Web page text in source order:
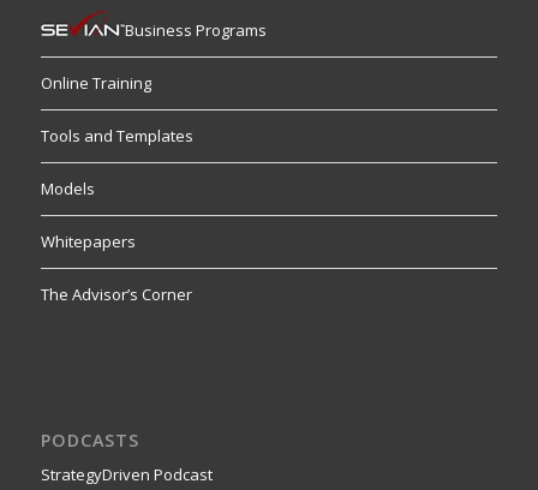
Business Programs
Online Training
Tools and Templates
Models
Whitepapers
The Advisor’s Corner
PODCASTS
StrategyDriven Podcast